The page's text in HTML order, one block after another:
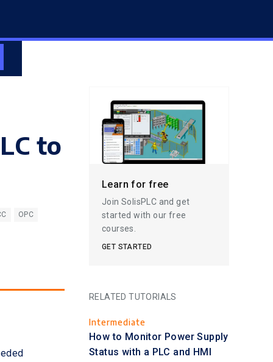
to
OPC
Learn for free
Join SolisPLC and get
started with our free
courses.
GET STARTED
RELATED TUTORIALS
Intermediate
How to Monitor Power Supply
Status with a PLC and HMI